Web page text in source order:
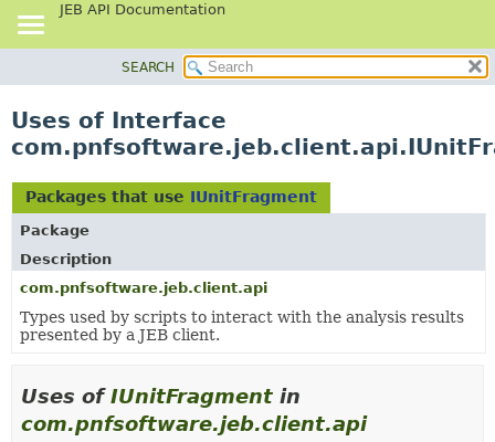
JEB API Documentation
CLASS
TREE
DEPRECATED
INDEX
HELP
SEARCH
Uses of Interface
Packages that use IUnitFragment
Package
Description
com.pnfsoftware.jeb.client.api
Types used by scripts to interact with the analysis results
presented by a JEB client.
Uses ofIUnitFragment in
com.pnfsoftware.jeb.client.api